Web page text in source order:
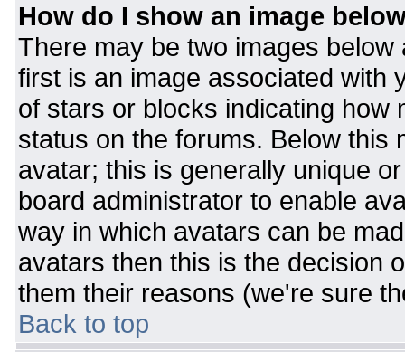
How do I show an image
There may be two images
first is an image associated with
of stars or blocks indicating how
status on the forums. Below this
avatar; this is generally unique
board administrator to enable
way in which avatars can be
avatars then this is the decision
them their reasons (we're sure
Back to top